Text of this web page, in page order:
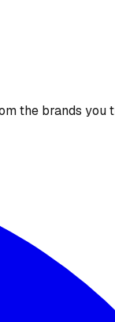
the brands you